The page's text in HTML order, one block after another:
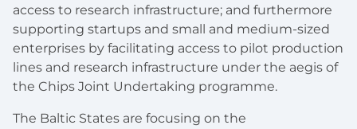
access to research infrastructure; and furthermore
supporting startups and small and medium-sized
enterprises by facilitating access to pilot production
lines and research infrastructure under the aegis of
the Chips Joint Undertaking programme.
The Baltic States are focusing on the